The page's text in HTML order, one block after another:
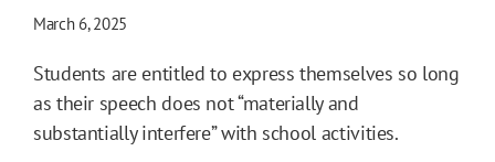
March 6, 2025
Students are entitled to express themselves so long
as their speech does not “materially and
substantially interfere” with school activities.